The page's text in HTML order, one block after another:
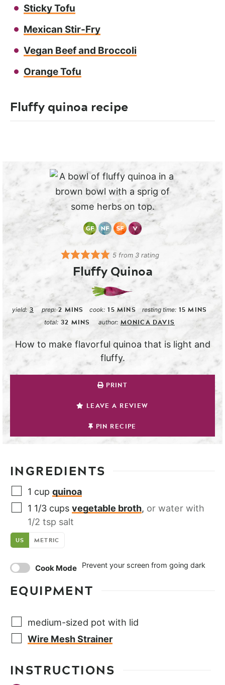
Sticky Tofu
Mexican Stir-Fry
Vegan Beef and Broccoli
Orange Tofu
Fluffy quinoa recipe
5 from3 rating
Fluffy Quinoa
yield: 3 prep:2 MINS cook: 15 MINS resting time: 15 MINS
total: 32 MINS author: MONICA DAVIS
How to make flavorful quinoa that is light and
fluffy.
PRINT
LEAVE A REVIEW
PIN RECIPE
INGREDIENTS
1 cup quinoa
1 1/3 cups vegetable broth, or water with
1/2 tsp salt
US METRIC
Cook Mode Prevent your screen from going dark
EQUIPMENT
medium-sized pot with lid
Wire Mesh Strainer
INSTRUCTIONS